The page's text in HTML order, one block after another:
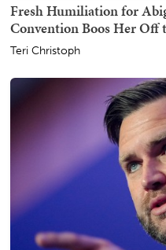
Fresh Humiliation for
Convention Boos Her Off
Teri Christoph